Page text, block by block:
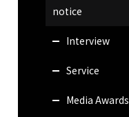
notice
Interview
Service
Media Awards